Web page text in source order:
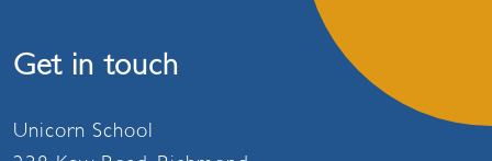
Get in touch
Unicorn School